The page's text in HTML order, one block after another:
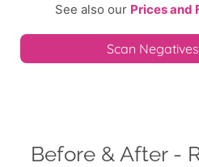
See also our Prices and
Scan
Before & After -